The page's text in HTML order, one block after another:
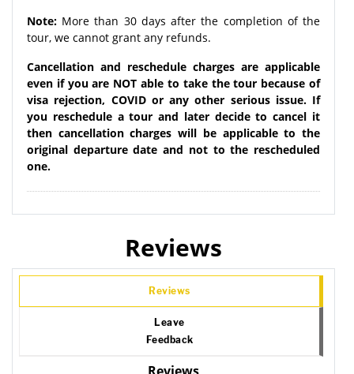
Note: More than 30 days after the completion of the
tour, we cannot grant any refunds.
Cancellation and reschedule charges are applicable
even if you are NOT able to take the tour because of
visa rejection, COVID or any other serious issue. If
you reschedule a tour and later decide to cancel it
then cancellation charges will be applicable to the
original departure date and not to the rescheduled
one.
Reviews
Reviews
Leave
Feedback